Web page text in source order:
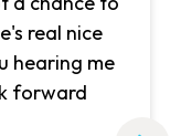
real nice
hearing me
forward